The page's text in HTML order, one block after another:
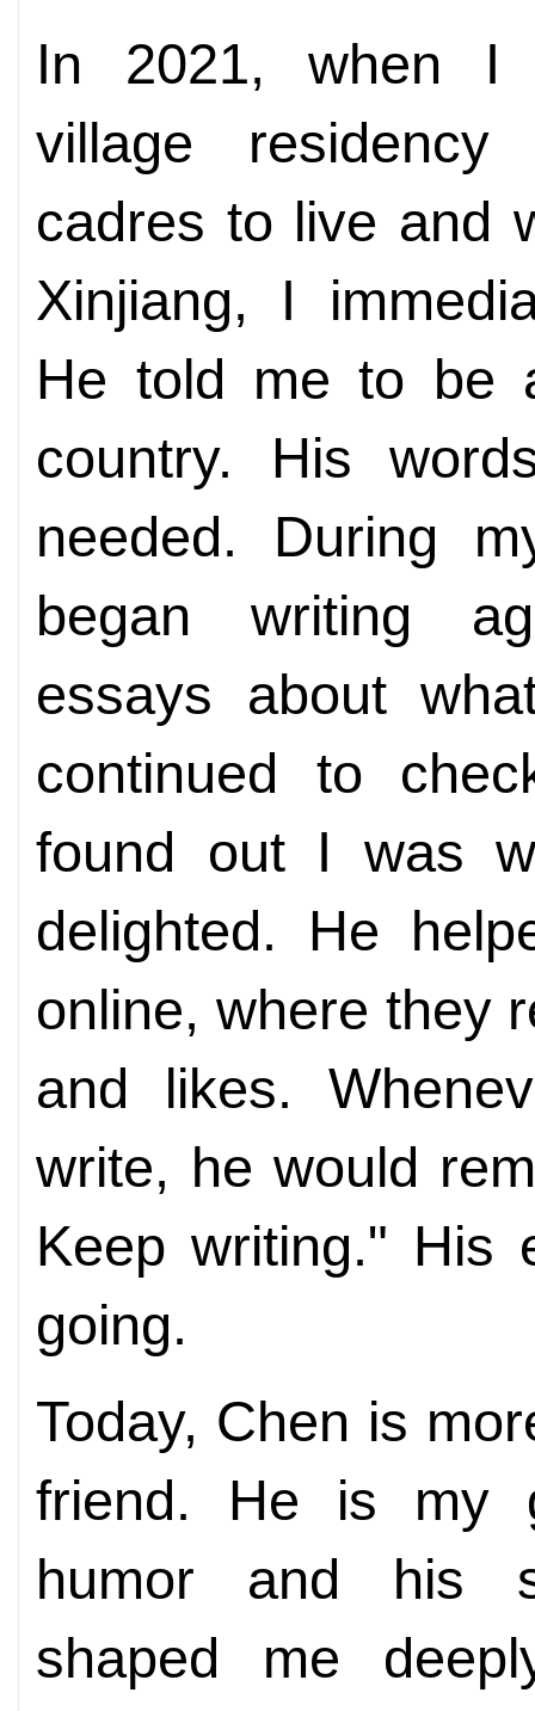
In 2021, when I
village
cadres to live and
Xinjiang, I
He told me to be
country. His
needed. During
began writing
essays about
continued to
found out I was
delighted. He
online, where they
and likes.
write, he would
Keep writing." His
going.
Today, Chen is
friend. He is my
humor and his
shaped me